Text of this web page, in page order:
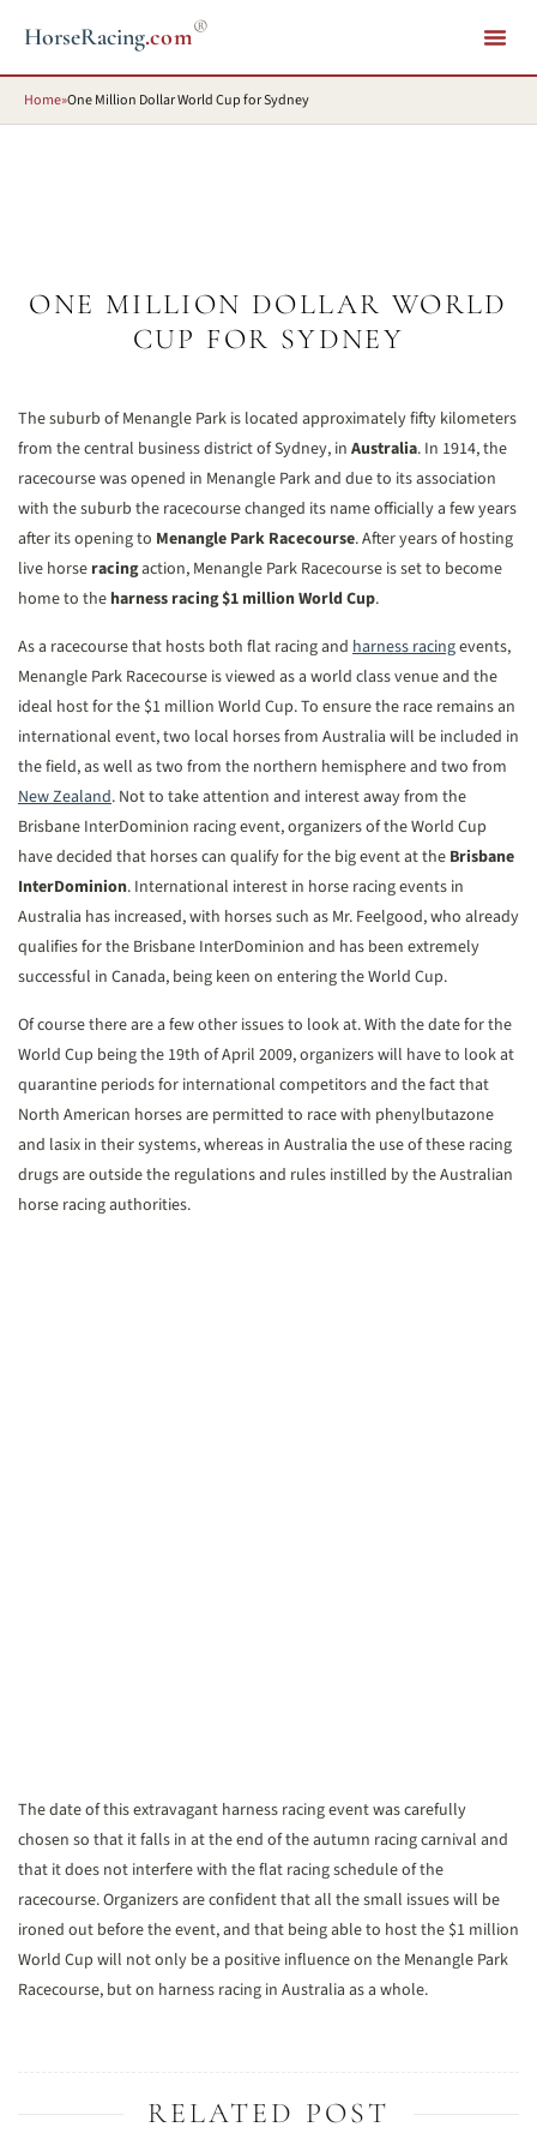
HorseRacing.com®
Home»One Million Dollar World Cup for Sydney
ONE MILLION DOLLAR WORLD
CUP FOR SYDNEY
The suburb of Menangle Park is located approximately fifty kilometers
from the central business district of Sydney, in Australia. In 1914, the
racecourse was opened in Menangle Park and due to its association
with the suburb the racecourse changed its name officially a few years
after its opening to Menangle Park Racecourse. After years of hosting
live horse racingaction, Menangle Park Racecourse is set to become
home to the harness racing$1 million World Cup.
As a racecourse that hosts both flat racing and harness racingevents,
Menangle Park Racecourse is viewed as a world class venue and the
ideal host for the $1 million World Cup. To ensure the race remains an
international event, two local horses from Australia will be included in
the field, as well as two from the northern hemisphere and two from
New Zealand. Not to take attention and interest away from the
Brisbane InterDominion racing event, organizers of the World Cup
have decided that horses can qualify for the big event at the Brisbane
InterDominion. International interest in horse racing events in
Australia has increased, with horses such as Mr. Feelgood, who already
qualifies for the Brisbane InterDominion and has been extremely
successful in Canada, being keen on entering the World Cup.
Of course there are a few other issues to look at. With the date for the
World Cup being the 19th of April 2009, organizers will have to look at
quarantine periods for international competitors and the fact that
North American horses are permitted to race with phenylbutazone
and lasix in their systems, whereas in Australia the use of these racing
drugs are outside the regulations and rules instilled by the Australian
horse racing authorities.
The date of this extravagant harness racing event was carefully
chosen so that it falls in at the end of the autumn racing carnival and
that it does not interfere with the flat racing schedule of the
racecourse. Organizers are confident that all the small issues will be
ironed out before the event, and that being able to host the $1 million
World Cup will not only be a positive influence on the Menangle Park
Racecourse, but on harness racing in Australia as a whole.
RELATED POST